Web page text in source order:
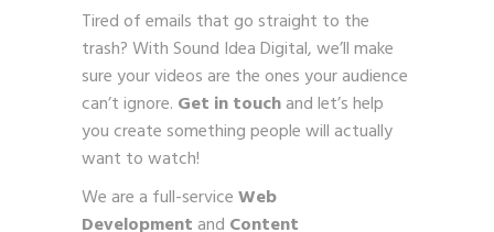
Tired of emails that go straight to the
trash? With Sound Idea Digital, we’ll make
sure your videos are the ones your audience
can’t ignore. Get in touchand let’s help
you create something people will actually
want to watch!
We are a full-serviceWeb
Development and Content